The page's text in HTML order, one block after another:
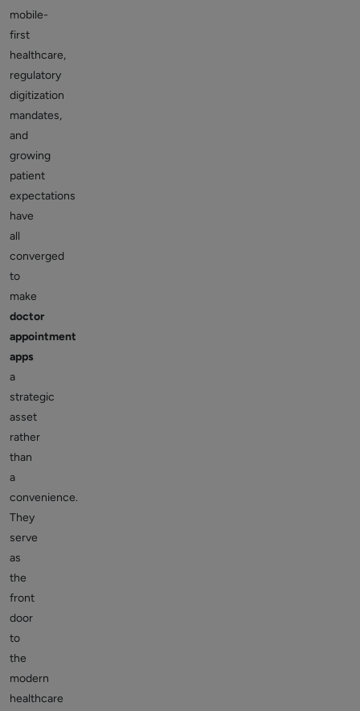
mobile-
first
healthcare,
regulatory
digitization
mandates,
and
growing
patient
expectations
have
all
converged
to
make
doctor
appointment
apps
a
strategic
asset
rather
than
a
convenience.
They
serve
as
the
front
door
to
the
modern
healthcare